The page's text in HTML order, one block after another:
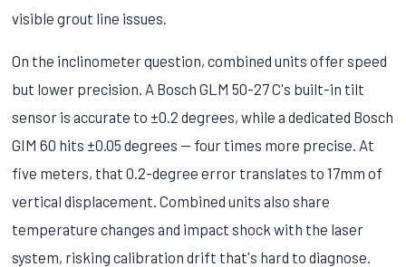
visible grout line issues.
On the inclinometer question, combined units offer speed
but lower precision. A Bosch GLM 50-27 C's built-in tilt
sensor is accurate to ±0.2 degrees, while a dedicated Bosch
GIM 60 hits ±0.05 degrees — four times more precise. At
five meters, that 0.2-degree error translates to 17mm of
vertical displacement. Combined units also share
temperature changes and impact shock with the laser
system, risking calibration drift that's hard to diagnose.